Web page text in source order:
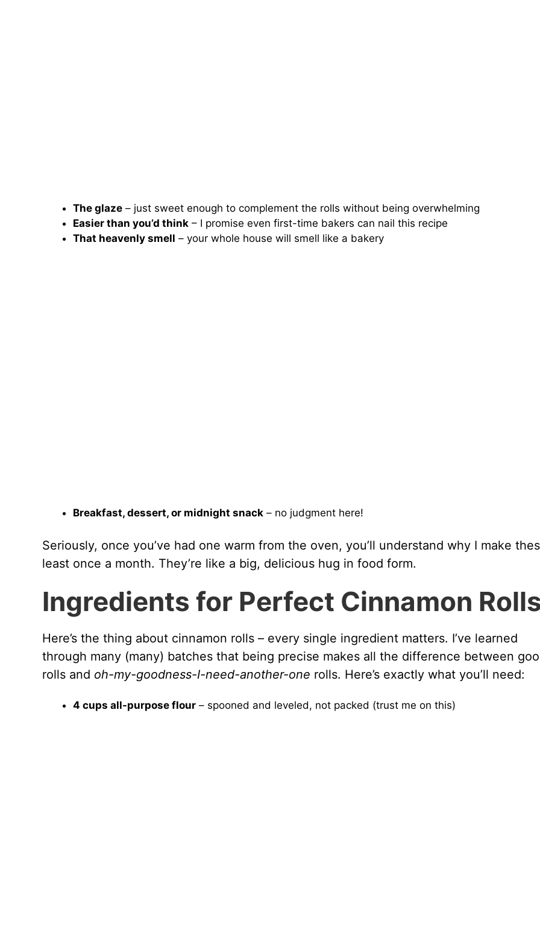
The glaze– just sweet enough to complement the rolls without being overwhelming
Easier than you’d think– I promise even first-time bakers can nail this recipe
That heavenly smell – your whole house will smell like a bakery
Breakfast, dessert, or midnight snack– no judgment here!
Seriously, once you’ve had one warm from the oven, you’ll understand why I make
least once a month. They’re like a big, delicious hug in food form.
Ingredients for Perfect Cinnamon
Here’s the thing about cinnamon rolls – every single ingredient matters. I’ve learned
through many (many) batches that being precise makes all the difference between
rolls and oh-my-goodness-I-need-another-one rolls. Here’s exactly what you’ll need:
4 cups all-purpose flour– spooned and leveled, not packed (trust me on this)